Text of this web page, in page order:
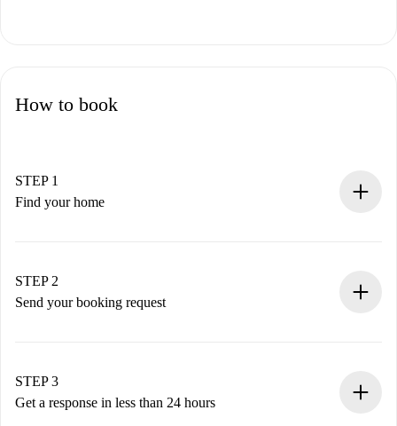
How to book
STEP 1
Find your home
You have all the necessary information in advance.
STEP 2
Send your booking request
Remember that we won’t charge you until the landlord
accepts.
STEP 3
Get a response in less than 24 hours